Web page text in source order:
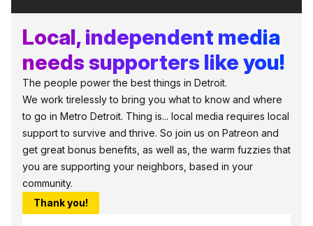
Local, independent media
needs supporters like you!
The people power the best things in Detroit.
We work tirelessly to bring you what to know and where
to go in Metro Detroit. Thing is... local media requires local
support to survive and thrive. So join us on Patreon and
get great bonus benefits, as well as, the warm fuzzies that
you are supporting your neighbors, based in your
community.
Thank you!